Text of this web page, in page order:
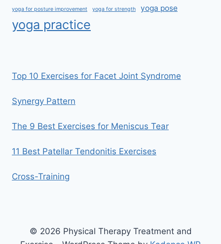
yoga for posture improvement yoga for strength yoga pose
yoga practice
Top 10 Exercises for Facet Joint Syndrome
Synergy Pattern
The 9 Best Exercises for Meniscus Tear
11 Best Patellar Tendonitis Exercises
Cross-Training
© 2026 Physical Therapy Treatment and